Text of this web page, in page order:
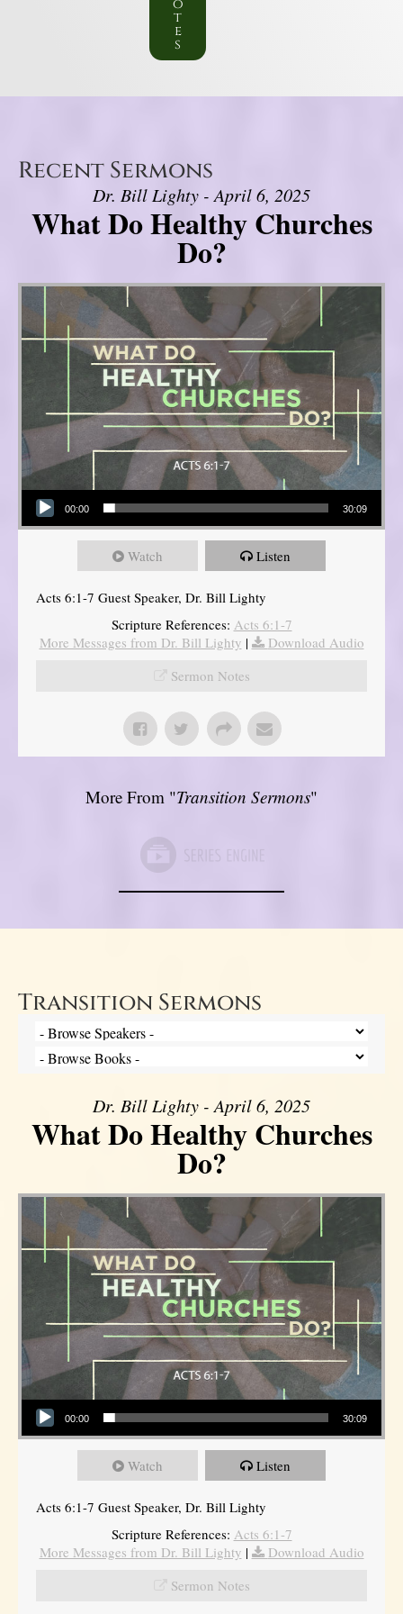
o
t
e
s
Recent Sermons
Dr. Bill Lighty - April 6, 2025
What Do Healthy Churches
Do?
Audio Player
00:00 30:09
Watch Listen
Acts 6:1-7 Guest Speaker, Dr. Bill Lighty
Scripture References: Acts 6:1-7
More Messages from Dr. Bill Lighty |
Download Audio
Sermon Notes
More From "Transition Sermons"
Transition Sermons
Dr. Bill Lighty - April 6, 2025
What Do Healthy Churches
Do?
Audio Player
00:00 30:09
Watch Listen
Acts 6:1-7 Guest Speaker, Dr. Bill Lighty
Scripture References: Acts 6:1-7
More Messages from Dr. Bill Lighty |
Download Audio
Sermon Notes